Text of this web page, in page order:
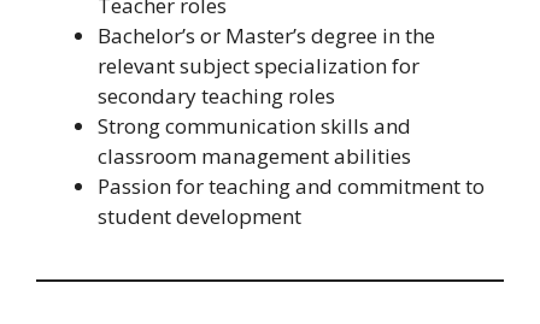
Bachelor’s or Master’s degree in the
relevant subject specialization for
secondary teaching roles
Strong communication skills and
classroom management abilities
Passion for teaching and commitment to
student development